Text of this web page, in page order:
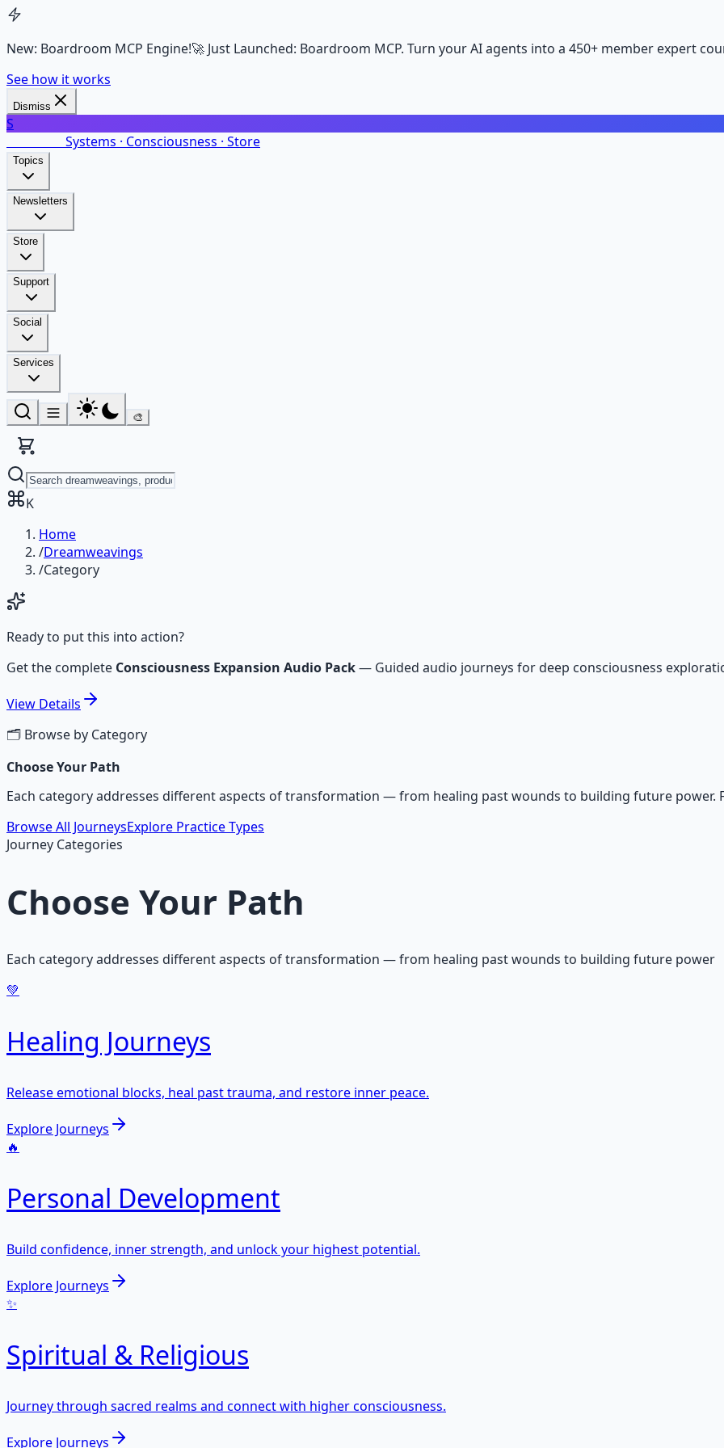
New: Boardroom MCP Engine!🚀 Just Launched: Boardroom MCP. Turn your AI agents into a 450+ member expert
See how it works
Dismiss
S
Systems · Consciousness · Store
Topics
Newsletters
Store
Support
Social
Services
🎨
K
Home
/Dreamweavings
/Category
Ready to put this into action?
Get the complete Consciousness Expansion Audio Pack— Guided audio journeys for deep consciousness
View Details
🗂️ Browse by Category
Choose Your Path
Each category addresses different aspects of transformation — from healing past wounds to building future power.
Browse All JourneysExplore Practice Types
Journey Categories
Choose Your Path
Each category addresses different aspects of transformation — from healing past wounds to building future power
💚
Healing Journeys
Release emotional blocks, heal past trauma, and restore inner peace.
Explore Journeys
🔥
Personal Development
Build confidence, inner strength, and unlock your highest potential.
Explore Journeys
✨
Spiritual & Religious
Journey through sacred realms and connect with higher consciousness.
Explore Journeys